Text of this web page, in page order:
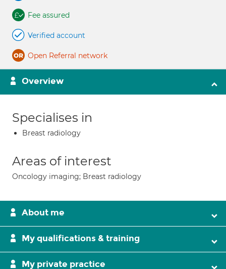
Fee assured
Verified account
Open Referral network
Overview
Specialises in
Breast radiology
Areas of interest
Oncology imaging; Breast radiology
About me
My qualifications & training
My private practice